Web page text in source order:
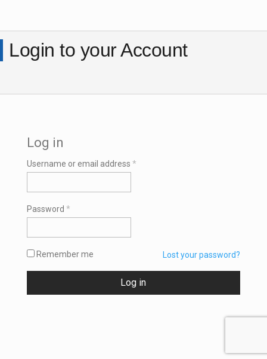
Login to your Account
Log in
Username or email address *Required
Password *Required
Remember me Lost your password?
Log in